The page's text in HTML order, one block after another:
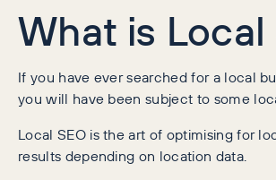
What is Local
If you have ever searched for a local
you will have been subject to some
Local SEO is the art of optimising for
results depending on location data.